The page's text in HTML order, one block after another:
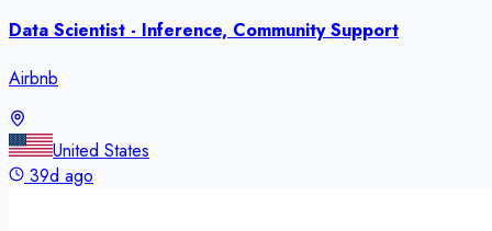
Data Scientist - Inference, Community Support
Airbnb
United States
39d ago